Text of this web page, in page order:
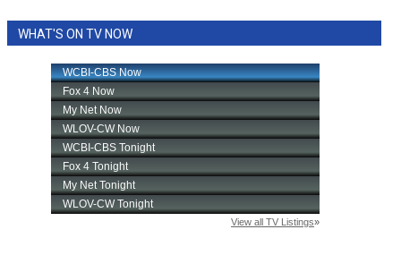
WHAT'S ON TV NOW